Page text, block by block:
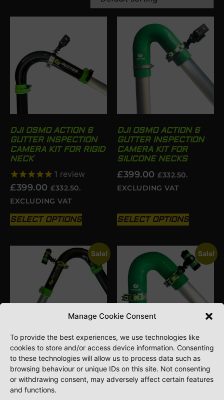
Manage Cookie Consent
To provide the best experiences, we use technologies like
cookies to store and/or access device information. Consenting
to these technologies will allow us to process data such as
browsing behaviour or unique IDs on this site. Not consenting
or withdrawing consent, may adversely affect certain features
and functions.
DJI OSMO ACTION 6
GUTTER INSPECTION
CAMERA KIT FOR RIGID
NECK
1 review
£399.00 £332.50.
EXCLUDING VAT
SELECT OPTIONS
DJI OSMO ACTION 6
GUTTER INSPECTION
CAMERA KIT FOR
SILICONE NECKS
£399.00 £332.50.
EXCLUDING VAT
SELECT OPTIONS
Sale!
GVS RECORDABLE
GUTTER INSPECTION
CAMERA KIT FOR RIGID
NECK
Sale!
GVS RECORDABLE
GUTTER INSPECTION
CAMERA KIT FOR